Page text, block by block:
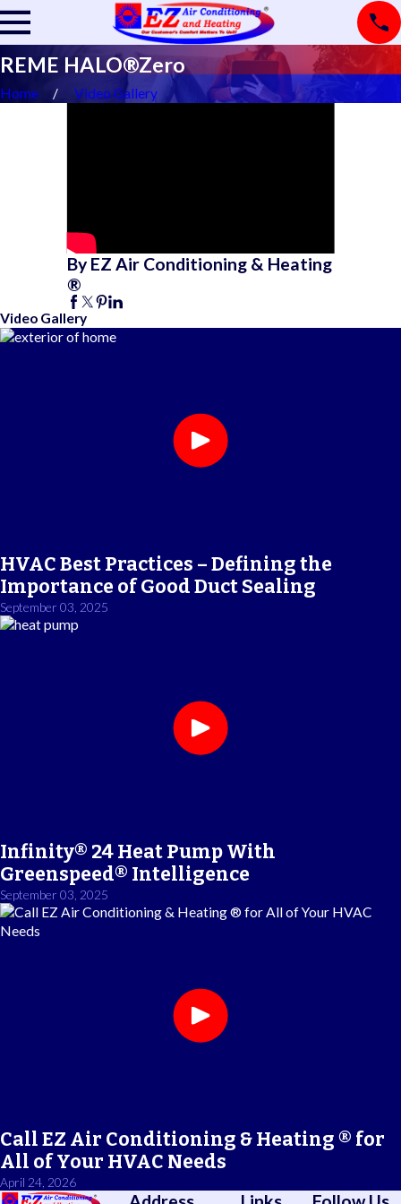
REME HALO®Zero
Home Video Gallery
By EZ Air Conditioning & Heating
®
Video Gallery
HVAC Best Practices – Defining the
Importance of Good Duct Sealing
September 03, 2025
Infinity® 24 Heat Pump With
Greenspeed® Intelligence
September 03, 2025
Call EZ Air Conditioning & Heating ® for
All of Your HVAC Needs
April 24, 2026